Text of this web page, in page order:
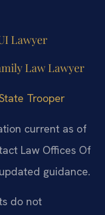
Lawyer
Law Lawyer
Trooper
current as of
Law Offices Of
guidance.
do not